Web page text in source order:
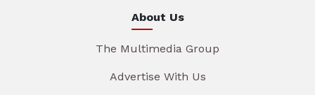
About Us
The Multimedia Group
Advertise With Us